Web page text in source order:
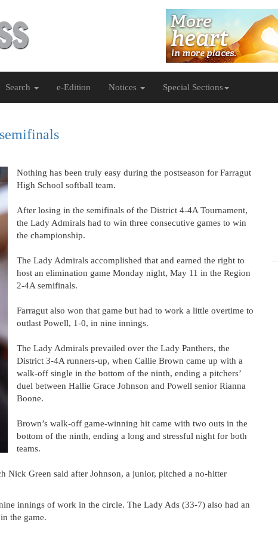
Search e-Edition Notices Special Sections
Nothing has been truly easy during the postseason for Farragut
High School softball team.
After losing in the semifinals of the District 4-4A Tournament,
the Lady Admirals had to win three consecutive games to win
the championship.
The Lady Admirals accomplished that and earned the right to
host an elimination game Monday night, May 11 in the Region
2-4A semifinals.
Farragut also won that game but had to work a little overtime to
outlast Powell, 1-0, in nine innings.
The Lady Admirals prevailed over the Lady Panthers, the
District 3-4A runners-up, when Callie Brown came up with a
walk-off single in the bottom of the ninth, ending a pitchers’
duel between Hallie Grace Johnson and Powell senior Rianna
Boone.
Brown’s walk-off game-winning hit came with two outs in the
bottom of the ninth, ending a long and stressful night for both
teams.
Nick Green said after Johnson, a junior, pitched a no-hitter
innings of work in the circle. The Lady Ads (33-7) also had an
the game.